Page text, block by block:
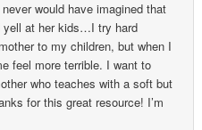
would have imagined that
yell at her kids…I try hard
to my children, but when I
feel more terrible. I want to
who teaches with a soft but
for this great resource! I’m